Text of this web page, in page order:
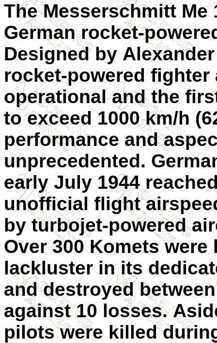
The Messerschmitt Me
German rocket-
Designed by
rocket-powered
operational and the
to exceed 1000 km/h
performance and
unprecedented.
early July 1944
unofficial flight
by turbojet-powered
Over 300 Komets
lackluster in its
and destroyed
against 10 losses.
pilots were killed